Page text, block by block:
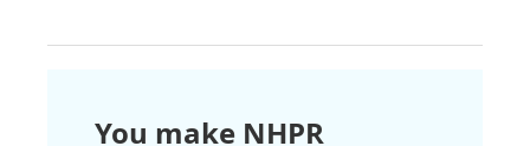
You make NHPR